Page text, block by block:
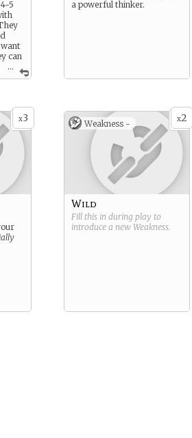
...
5
can
and
a powerful thinker.
x3 x2
Weakness -
Wild
Fill this in during play to
introduce a new Weakness.